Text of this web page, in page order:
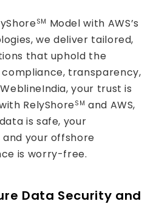
SM Model with AWS’s
we deliver tailored,
that uphold the
transparency,
your trust is
RelyShoreSM and AWS,
is safe, your
your offshore
is worry-free.
Data Security and